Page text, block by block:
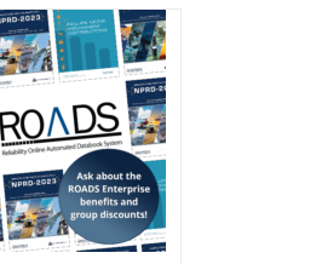
multiple
variants.
The
options
may
be
chosen
on
the
product